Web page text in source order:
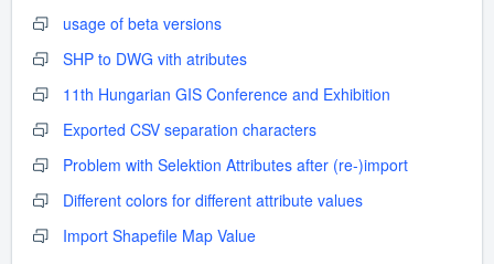
usage of beta versions
SHP to DWG vith atributes
11th Hungarian GIS Conference and Exhibition
Exported CSV separation characters
Problem with Selektion Attributes after (re-)import
Different colors for different attribute values
Import Shapefile Map Value